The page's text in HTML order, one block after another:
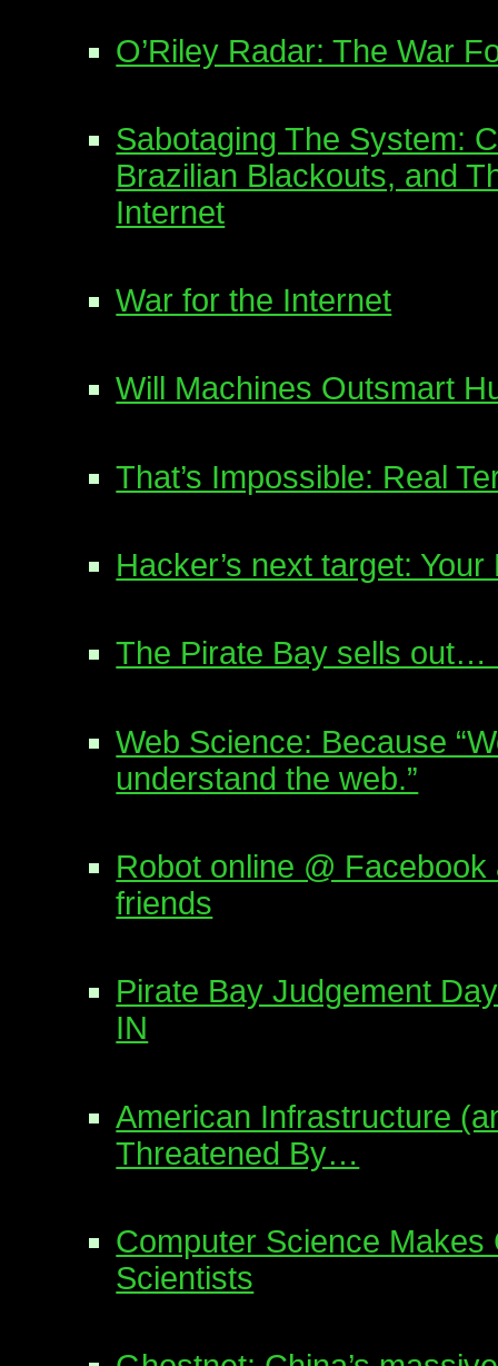
O’Riley Radar: The War
Sabotaging The System:
Brazilian Blackouts, and
Internet
War for the Internet
Will Machines Outsmart
That’s Impossible: Real
Hacker’s next target: Your
The Pirate Bay sells out…
Web Science: Because
understand the web.”
Robot online @
friends
Pirate Bay Judgement
IN
American Infrastructure
Threatened By…
Computer Science Makes
Scientists